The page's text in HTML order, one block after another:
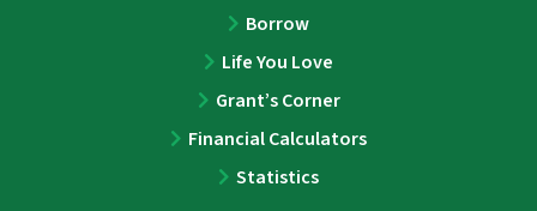
Borrow
Life You Love
Grant’s Corner
Financial Calculators
Statistics